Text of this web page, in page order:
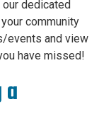
dedicated
community
events and view
have missed!
a